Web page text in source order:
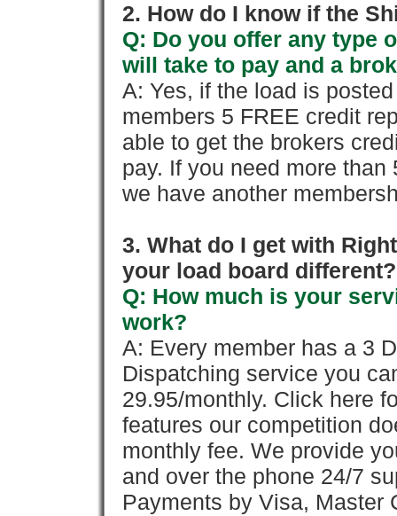
2. How do I know if the
Q: Do you offer any type
will take to pay and a
A: Yes, if the load is
members 5 FREE credit
able to get the brokers
pay. If you need more
we have another
3. What do I get with
your load board different?
Q: How much is your
work?
A: Every member has a 3
Dispatching service you
29.95/monthly. Click here
features our competition
monthly fee. We provide
and over the phone 24/7
Payments by Visa, Master